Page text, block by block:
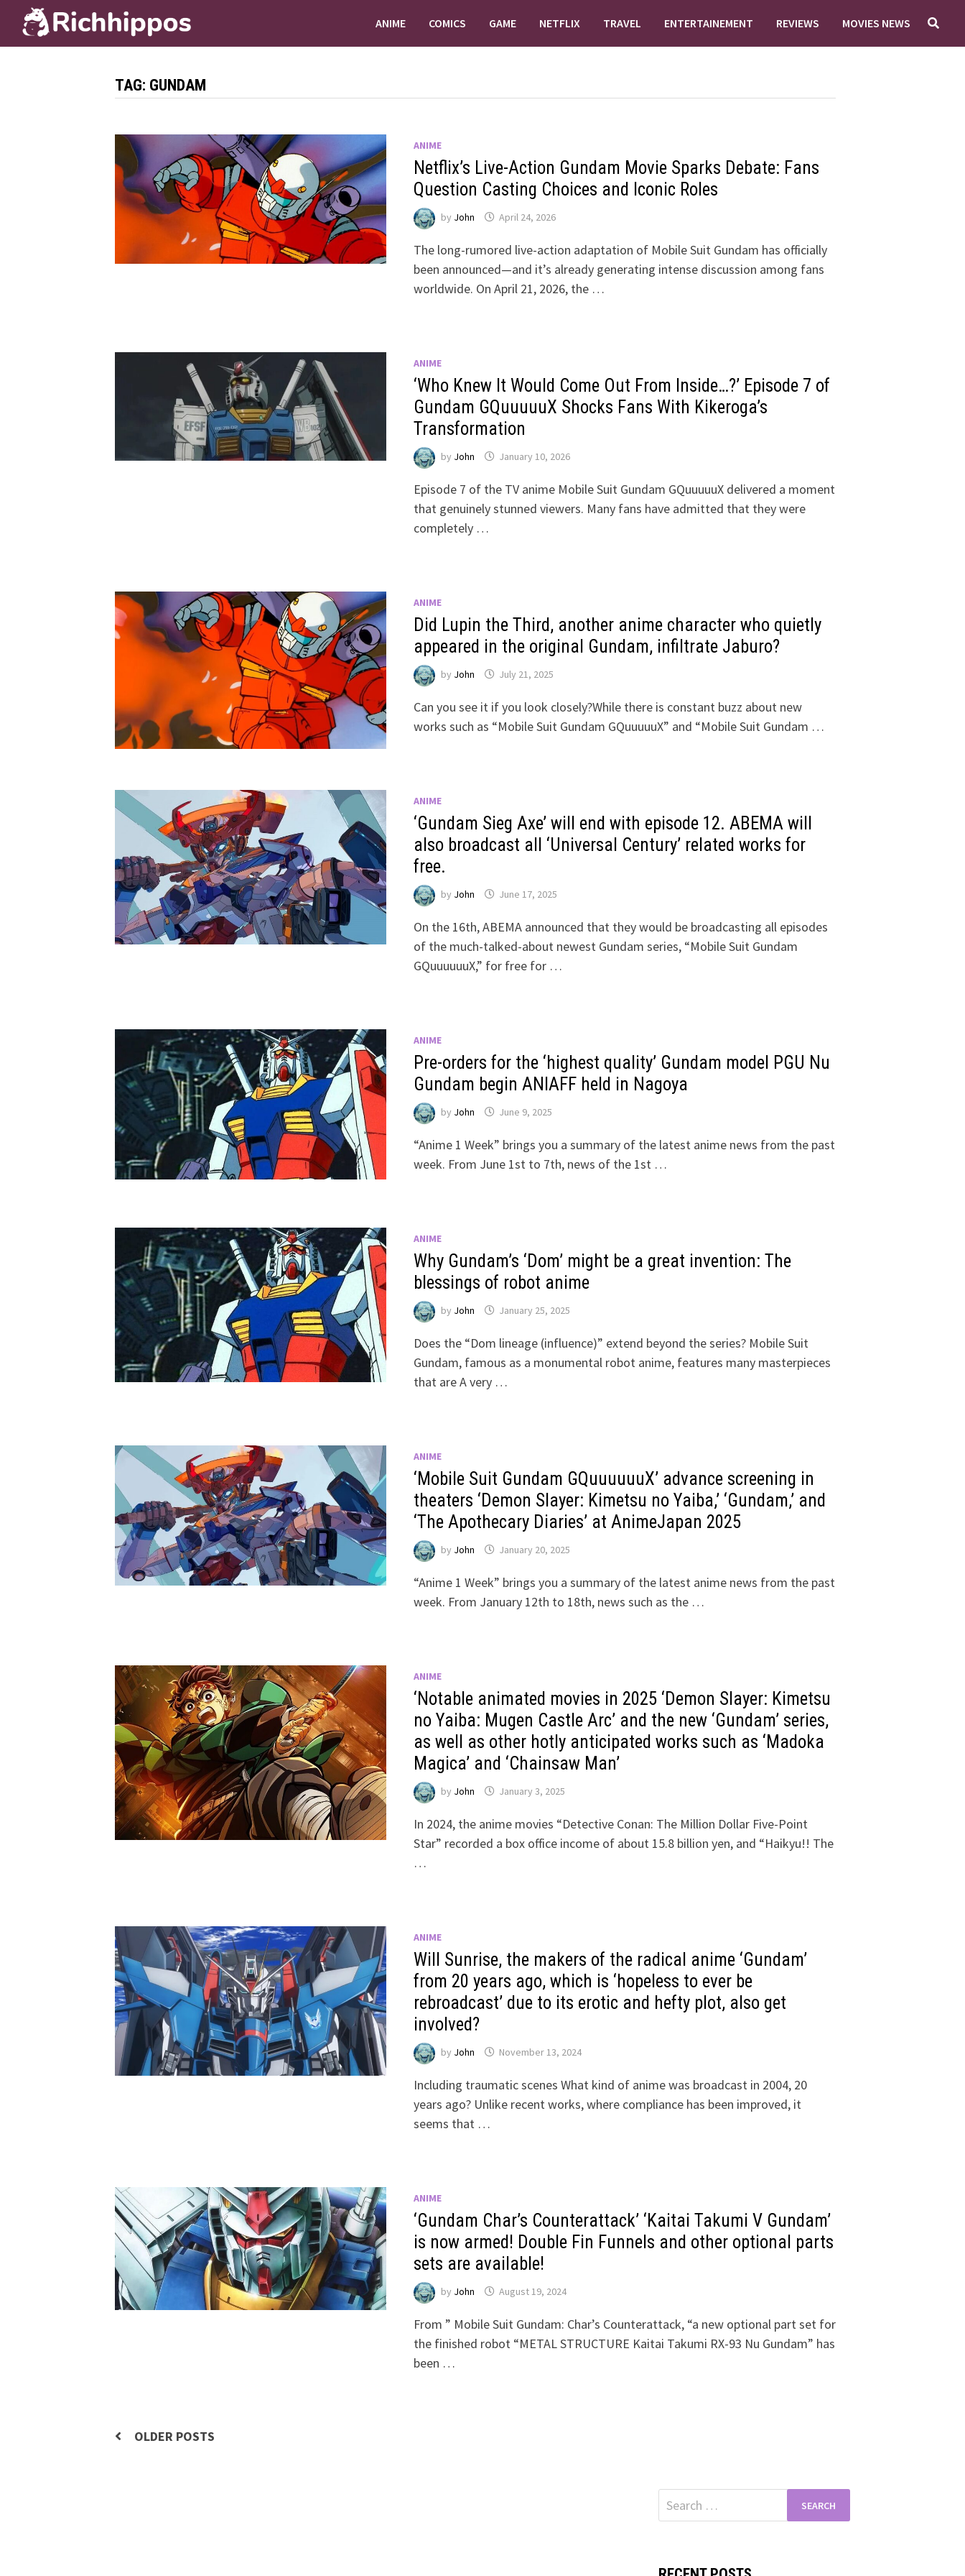
content
ANIME COMICS GAME NETFLIX TRAVEL ENTERTAINEMENT REVIEWS MOVIES NEWS
TAG: GUNDAM
ANIME
Netflix’s Live-Action Gundam Movie Sparks Debate: Fans
Question Casting Choices and Iconic Roles
by John April 24, 2026
The long-rumored live-action adaptation of Mobile Suit Gundam has officially
been announced—and it’s already generating intense discussion among fans
worldwide. On April 21, 2026, the …
ANIME
‘Who Knew It Would Come Out From Inside…?’ Episode 7 of
Gundam GQuuuuuX Shocks Fans With Kikeroga’s
Transformation
by John January 10, 2026
Episode 7 of the TV anime Mobile Suit Gundam GQuuuuuX delivered a moment
that genuinely stunned viewers. Many fans have admitted that they were
completely …
ANIME
Did Lupin the Third, another anime character who quietly
appeared in the original Gundam, infiltrate Jaburo?
by John July 21, 2025
Can you see it if you look closely?While there is constant buzz about new
works such as “Mobile Suit Gundam GQuuuuuX” and “Mobile Suit Gundam …
ANIME
‘Gundam Sieg Axe’ will end with episode 12. ABEMA will
also broadcast all ‘Universal Century’ related works for
free.
by John June 17, 2025
On the 16th, ABEMA announced that they would be broadcasting all episodes
of the much-talked-about newest Gundam series, “Mobile Suit Gundam
GQuuuuuuX,” for free for …
ANIME
Pre-orders for the ‘highest quality’ Gundam model PGU Nu
Gundam begin ANIAFF held in Nagoya
by John June 9, 2025
“Anime 1 Week” brings you a summary of the latest anime news from the past
week. From June 1st to 7th, news of the 1st …
ANIME
Why Gundam’s ‘Dom’ might be a great invention: The
blessings of robot anime
by John January 25, 2025
Does the “Dom lineage (influence)” extend beyond the series? Mobile Suit
Gundam, famous as a monumental robot anime, features many masterpieces
that are A very …
ANIME
‘Mobile Suit Gundam GQuuuuuuX’ advance screening in
theaters ‘Demon Slayer: Kimetsu no Yaiba,’ ‘Gundam,’ and
‘The Apothecary Diaries’ at AnimeJapan 2025
by John January 20, 2025
“Anime 1 Week” brings you a summary of the latest anime news from the past
week. From January 12th to 18th, news such as the …
ANIME
‘Notable animated movies in 2025 ‘Demon Slayer: Kimetsu
no Yaiba: Mugen Castle Arc’ and the new ‘Gundam’ series,
as well as other hotly anticipated works such as ‘Madoka
Magica’ and ‘Chainsaw Man’
by John January 3, 2025
In 2024, the anime movies “Detective Conan: The Million Dollar Five-Point
Star” recorded a box office income of about 15.8 billion yen, and “Haikyu!! The
…
ANIME
Will Sunrise, the makers of the radical anime ‘Gundam’
from 20 years ago, which is ‘hopeless to ever be
rebroadcast’ due to its erotic and hefty plot, also get
involved?
by John November 13, 2024
Including traumatic scenes What kind of anime was broadcast in 2004, 20
years ago? Unlike recent works, where compliance has been improved, it
seems that …
ANIME
‘Gundam Char’s Counterattack’ ‘Kaitai Takumi V Gundam’
is now armed! Double Fin Funnels and other optional parts
sets are available!
by John August 19, 2024
From ” Mobile Suit Gundam: Char’s Counterattack, “a new optional part set for
the finished robot “METAL STRUCTURE Kaitai Takumi RX-93 Nu Gundam” has
been …
Posts
OLDER POSTS
Search
for: